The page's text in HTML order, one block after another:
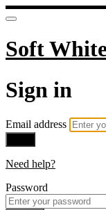
Soft
Sign in
Email address
Need help?
Password